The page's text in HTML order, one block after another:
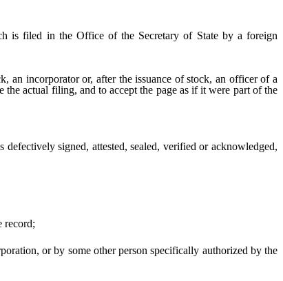
is filed in the Office of the Secretary of State by a foreign
an incorporator or, after the issuance of stock, an officer of a
actual filing, and to accept the page as if it were part of the
signed, attested, sealed, verified or acknowledged,
or by some other person specifically authorized by the